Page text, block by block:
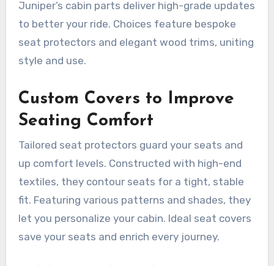
Juniper’s cabin parts deliver high-grade updates
to better your ride. Choices feature bespoke
seat protectors and elegant wood trims, uniting
style and use.
Custom Covers to Improve
Seating Comfort
Tailored seat protectors guard your seats and
up comfort levels. Constructed with high-end
textiles, they contour seats for a tight, stable
fit. Featuring various patterns and shades, they
let you personalize your cabin. Ideal seat covers
save your seats and enrich every journey.